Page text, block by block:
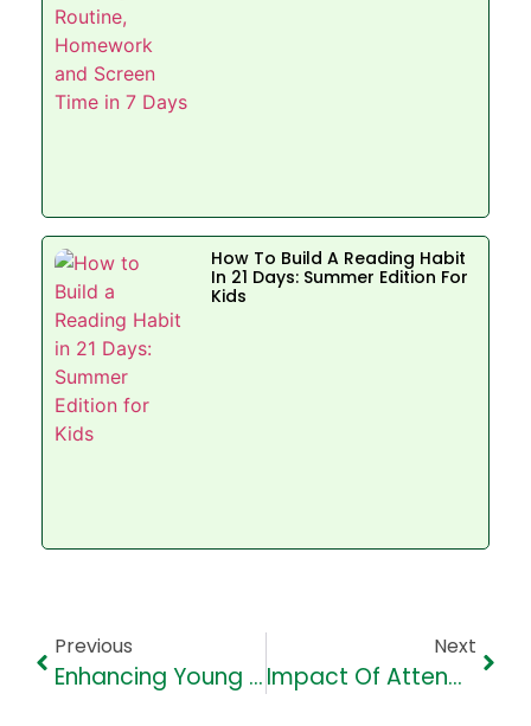
How To Build A Reading Habit
In 21 Days: Summer Edition For
Kids
Previous
Enhancing Young Minds: 5 Engaging Vocabulary Games For School Kids
Next
Impact Of Attendance And Participation On Grades On School Kids